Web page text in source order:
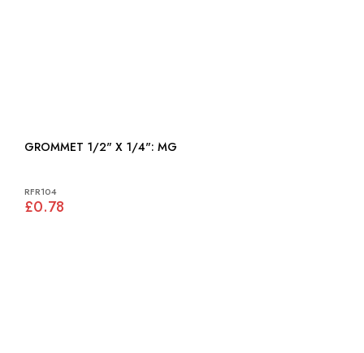
GROMMET 1/2" X 1/4": MG
RFR104
£0.78